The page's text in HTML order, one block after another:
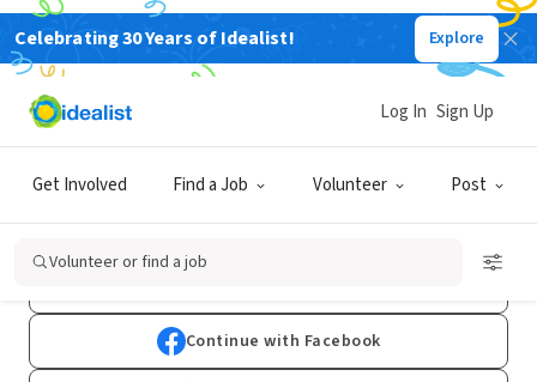
Celebrating 30 Years of Idealist! Explore
Get Involved Find a Job Volunteer Post
Log In Sign Up
Volunteer or find a job
Log In
Don't have an account?Sign Up
Continue with Facebook